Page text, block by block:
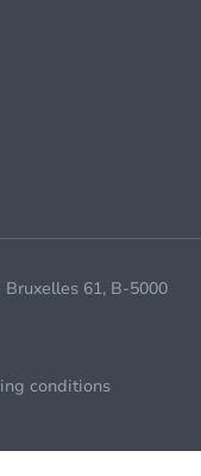
61, B-5000
conditions